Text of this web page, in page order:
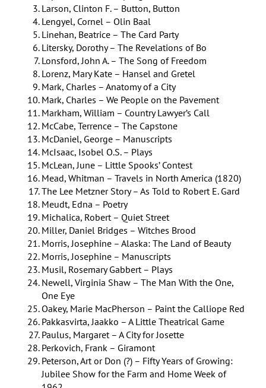
Larson, Clinton F. – Button, Button
Lengyel, Cornel – Olin Baal
Linehan, Beatrice – The Card Party
Litersky, Dorothy – The Revelations of Bo
Lonsford, John A. – The Song of Freedom
Lorenz, Mary Kate – Hansel and Gretel
Mark, Charles – Anatomy of a City
Mark, Charles – We People on the Pavement
Markham, William – Country Lawyer’s Call
McCabe, Terrence – The Capstone
McDaniel, George – Manuscripts
McIsaac, Isobel O.S. – Plays
McLean, June – Little Spooks’ Contest
Mead, Whitman – Travels in North America (1820)
The Lee Metzner Story – As Told to Robert E. Gard
Meudt, Edna – Poetry
Michalica, Robert – Quiet Street
Miller, Daniel Bridges – Witches Brood
Morris, Josephine – Alaska: The Land of Beauty
Morris, Josephine – Manuscripts
Musil, Rosemary Gabbert – Plays
Newell, Virginia Shaw – The Man With the One,
One Eye
Oakey, Marie MacPherson – Paint the Calliope Red
Pakkasvirta, Jaakko – A Little Theatrical Game
Paulus, Margaret – A City for Josette
Perkovich, Frank – Giramont
Peterson, Art or Don (?) – Fifty Years of Growing:
Jubilee Show for the Farm and Home Week of